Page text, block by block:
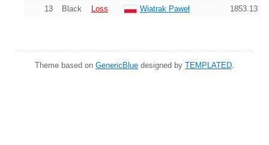
13 Black Loss Wiatrak Paweł 1853.13
Theme based on GenericBlue designed by TEMPLATED